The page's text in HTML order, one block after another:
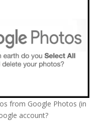
from Google Photos (in
account?